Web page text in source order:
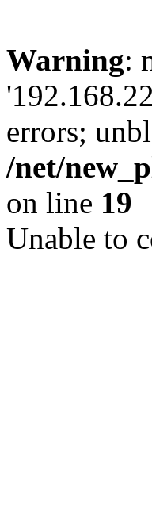
Warning:
errors;
/net/
on line 19
Unable to